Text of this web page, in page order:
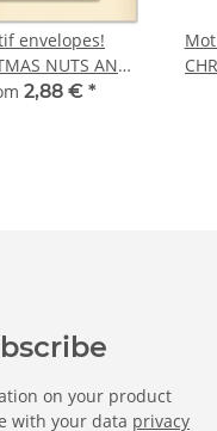
envelopes!
NUTS AND
ORANGES
2,88 € *
on your product
with your data privacy